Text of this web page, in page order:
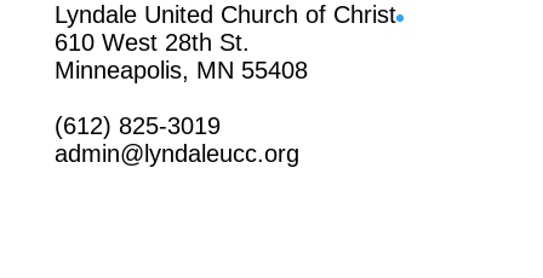
Lyndale United Church of Christ
610 West 28th St.
Minneapolis, MN 55408
(612) 825-3019
admin@lyndaleucc.org